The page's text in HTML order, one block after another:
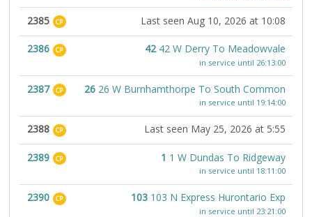
2385 CP Last seen Aug 10, 2026 at 10:08
2386 CP 4242 W Derry To Meadowvale
in service until 26:13:00
2387 CP 2626 W Burnhamthorpe To South Common
in service until 19:14:00
2388 CP Last seen May 25, 2026 at 5:55
2389 CP 1 1 W Dundas To Ridgeway
in service until 18:11:00
2390 CP 103103 N Express Hurontario Exp
in service until 23:21:00